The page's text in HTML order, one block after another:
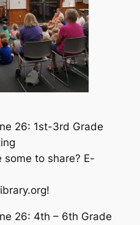
26: 1st-3rd Grade
some to share? E-
26: 4th – 6th Grade